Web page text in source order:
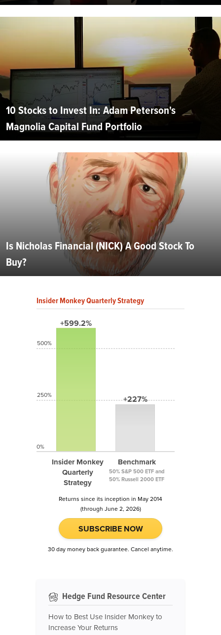
10 Stocks to Invest In: Adam Peterson's
Magnolia Capital Fund Portfolio
Is Nicholas Financial (NICK) A Good Stock To
Buy?
Insider Monkey Quarterly Strategy
+599.2%
Insider Monkey
Quarterly
Strategy
+227%
Benchmark
50% S&P 500 ETF and
50% Russell 2000 ETF
500%
250%
0%
Returns since its inception in May 2014
(through June 2, 2026)
SUBSCRIBE NOW
30 day money back guarantee. Cancel anytime.
Hedge Fund Resource Center
How to Best Use Insider Monkey to
Increase Your Returns